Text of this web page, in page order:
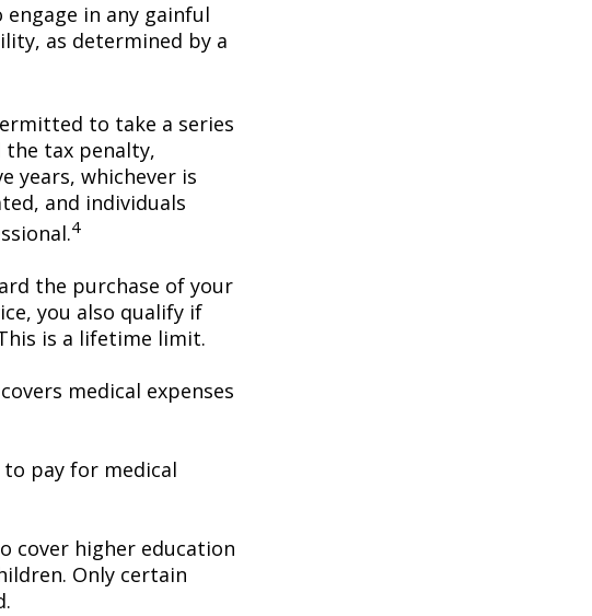
in any gainful
as determined by a
to take a series
tax penalty,
years, whichever is
and individuals
4
the purchase of your
you also qualify if
is a lifetime limit.
medical expenses
pay for medical
cover higher education
Only certain